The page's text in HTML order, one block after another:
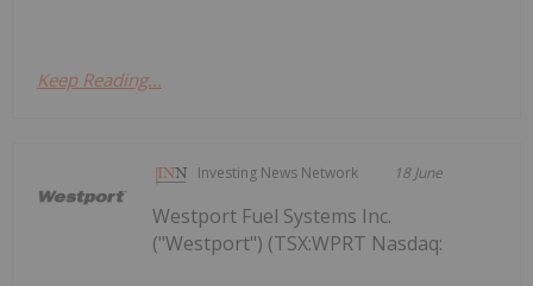
Keep Reading...
Investing News Network 18 June
Westport Fuel Systems Inc.
("Westport") (TSX:WPRT Nasdaq: